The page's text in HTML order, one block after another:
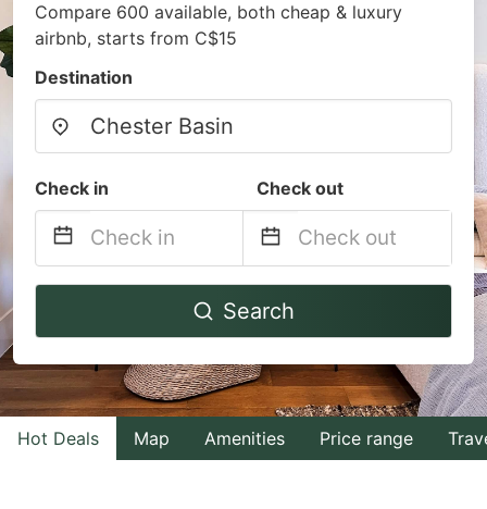
Compare 600 available, both cheap & luxury
airbnb, starts from C$15
Destination
Check in Check out
Navigate
to
interact
with
the
Navigate
to
interact
with
the
Search
Hot Deals Map Amenities Price range